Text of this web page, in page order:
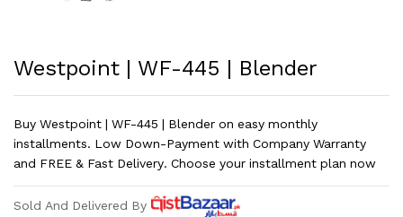
Westpoint | WF-445 | Blender
Buy Westpoint | WF-445 | Blender on easy monthly
installments. Low Down-Payment with Company Warranty
and FREE & Fast Delivery. Choose your installment plan now
Sold And Delivered By